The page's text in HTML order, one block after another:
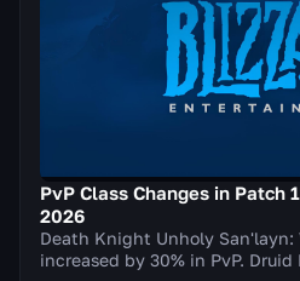
PvP Class Changes in Patch
2026
Death Knight Unholy San'layn:
increased by 30% in PvP. Druid